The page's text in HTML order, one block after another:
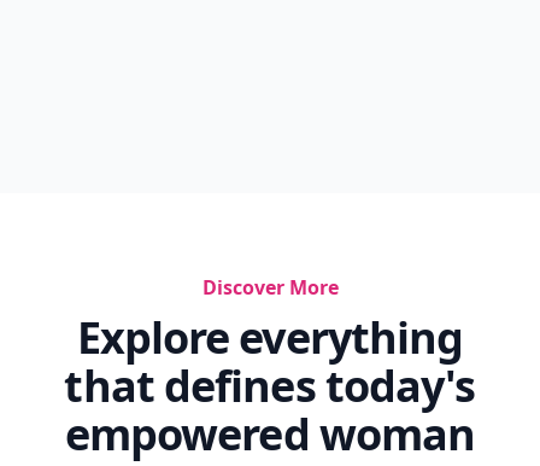
Discover More
Explore everything
that defines today's
empowered woman